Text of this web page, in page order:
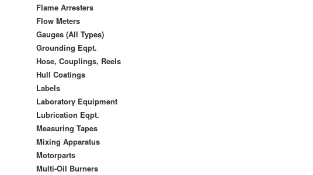
Flame Arresters
Flow Meters
Gauges (All Types)
Grounding Eqpt.
Hose, Couplings, Reels
Hull Coatings
Labels
Laboratory Equipment
Lubrication Eqpt.
Measuring Tapes
Mixing Apparatus
Motorparts
Multi-Oil Burners